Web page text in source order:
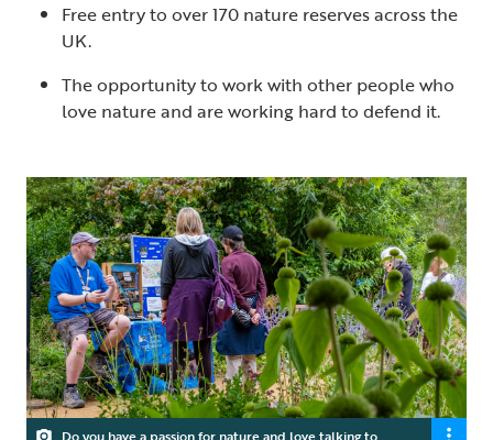
Free entry to over 170 nature reserves across the
UK.
The opportunity to work with other people who
love nature and are working hard to defend it.
Do you have a passion for nature and love talking to